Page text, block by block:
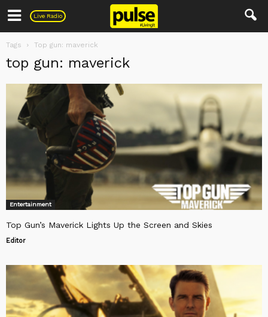
Live Radio
Pulse
Tags Top gun: maverick
top gun: maverick
Entertainment
Top Gun’s Maverick Lights Up the Screen and Skies
Editor